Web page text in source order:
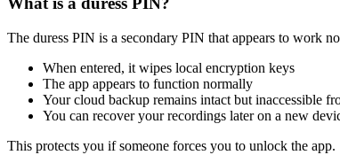
The duress PIN is a secondary PIN that appears to work
When entered, it wipes local encryption keys
The app appears to function normally
Your cloud backup remains intact but inaccessible
You can recover your recordings later on a new
This protects you if someone forces you to unlock the app.